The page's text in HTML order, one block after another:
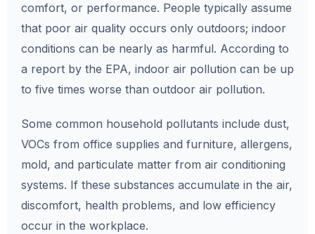
comfort, or performance. People typically assume
that poor air quality occurs only outdoors; indoor
conditions can be nearly as harmful. According to
a report by the EPA, indoor air pollution can be up
to five times worse than outdoor air pollution.
Some common household pollutants include dust,
VOCs from office supplies and furniture, allergens,
mold, and particulate matter from air conditioning
systems. If these substances accumulate in the air,
discomfort, health problems, and low efficiency
occur in the workplace.